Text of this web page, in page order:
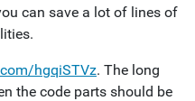
can save a lot of lines of
hgqiSTVz. The long
the code parts should be